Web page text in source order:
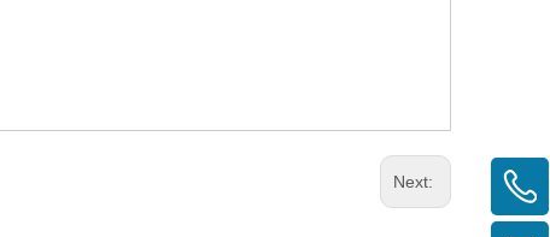
Next: